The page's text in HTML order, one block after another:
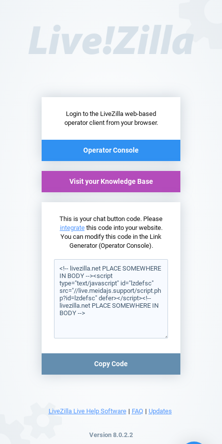
Login to the LiveZilla web-based
operator client from your browser.
Operator Console
Visit your Knowledge Base
This is your chat button code. Please
integratethis code into your website.
You can modify this code in the Link
Generator (Operator Console).
Copy Code
LiveZilla Live Help Software | FAQ | Updates
Version 8.0.2.2